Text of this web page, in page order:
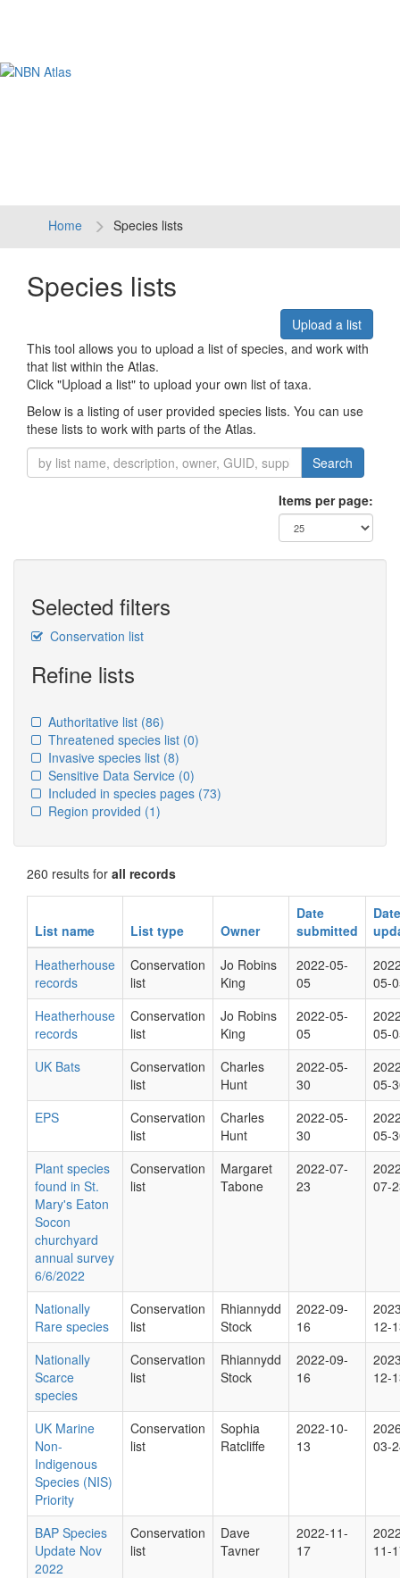
Home Species lists
Species lists
Upload a list
This tool allows you to upload a list of species, and work with
that list within the Atlas.
Click "Upload a list" to upload your own list of taxa.
Below is a listing of user provided species lists. You can use
these lists to work with parts of the Atlas.
Search
Items per page:
Selected filters
Conservation list
Refine lists
Authoritative list (86)
Threatened species list (0)
Invasive species list (8)
Sensitive Data Service (0)
Included in species pages (73)
Region provided (1)
260 results for all records
List name List type Owner
Date
submitted
Date
Heatherhouse
records
Conservation
list
Jo Robins
King
2022-05-
05
05-
Heatherhouse
records
Conservation
list
Jo Robins
King
2022-05-
05
05-
UK Bats
Conservation
list
Charles
Hunt
2022-05-
30
05-
EPS
Conservation
list
Charles
Hunt
2022-05-
30
05-
Plant species
found in St.
Mary's Eaton
Socon
churchyard
annual survey
6/6/2022
Conservation
list
Margaret
Tabone
2022-07-
23
07-
Nationally
Rare species
Conservation
list
Rhiannydd
Stock
2022-09-
16
12-
Nationally
Scarce
species
Conservation
list
Rhiannydd
Stock
2022-09-
16
12-
UK Marine
Non-
Indigenous
Species (NIS)
Priority
Conservation
list
Sophia
Ratcliffe
2022-10-
13
03-
BAP Species
Update Nov
2022
Conservation
list
Dave
Tavner
2022-11-
17
11-